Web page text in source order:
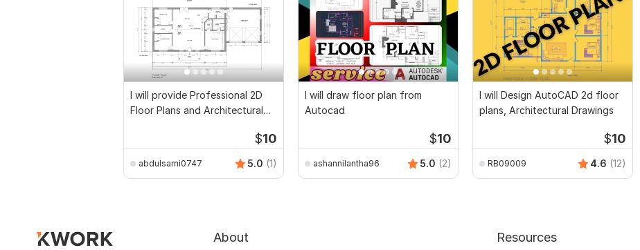
I will provide Professional 2D
Floor Plans and Architectural
$10
abdulsami0747 5.0 (1)
I will draw floor plan from
Autocad
$10
ashannilantha96 5.0 (2)
I will Design AutoCAD 2d floor
plans, Architectural Drawings
$10
RB09009 4.6 (12)
About Resources